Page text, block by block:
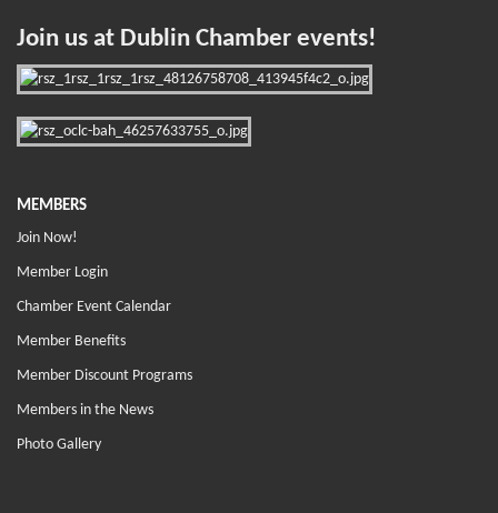
Join us at Dublin Chamber events!
MEMBERS
Join Now!
Member Login
Chamber Event Calendar
Member Benefits
Member Discount Programs
Members in the News
Photo Gallery